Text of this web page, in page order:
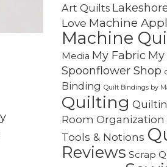
Art Quilts
Love Machine
Machine
Media My Fabric
Spoonflower Shop
Binding Quilt Bindings by
Quilting
Room Organization
Tools & Notions
Reviews Scrap